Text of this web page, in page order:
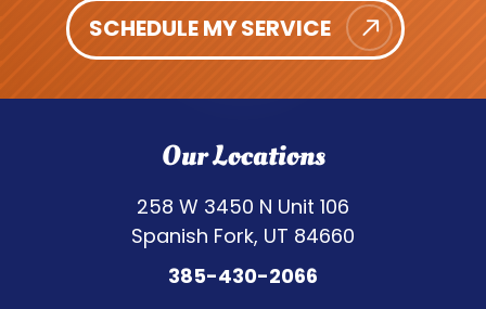
SCHEDULE MY SERVICE
Our Locations
258 W 3450 N Unit 106
Spanish Fork, UT 84660
385-430-2066